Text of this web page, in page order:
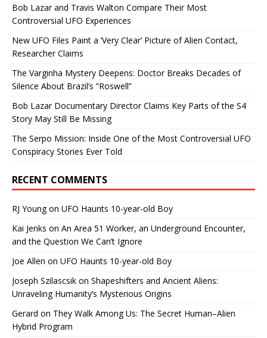
Bob Lazar and Travis Walton Compare Their Most
Controversial UFO Experiences
New UFO Files Paint a ‘Very Clear’ Picture of Alien Contact,
Researcher Claims
The Varginha Mystery Deepens: Doctor Breaks Decades of
Silence About Brazil’s “Roswell”
Bob Lazar Documentary Director Claims Key Parts of the S4
Story May Still Be Missing
The Serpo Mission: Inside One of the Most Controversial UFO
Conspiracy Stories Ever Told
RECENT COMMENTS
RJ Youngon UFO Haunts 10-year-old Boy
Kai Jenks on An Area 51 Worker, an Underground Encounter,
and the Question We Can’t Ignore
Joe Allen on UFO Haunts 10-year-old Boy
Joseph Szilascsik on Shapeshifters and Ancient Aliens:
Unraveling Humanity’s Mysterious Origins
Gerard on They Walk Among Us: The Secret Human–Alien
Hybrid Program